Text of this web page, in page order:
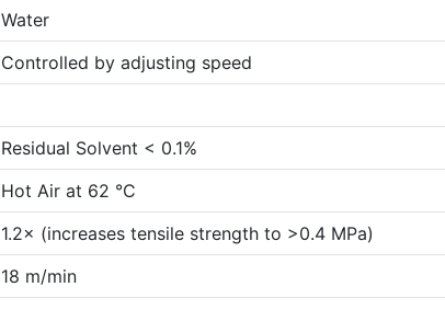
Water
Controlled by adjusting speed
Residual Solvent < 0.1%
Hot Air at 62 °C
1.2× (increases tensile strength to >0.4 MPa)
18 m/min